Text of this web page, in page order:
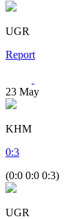
UGR
Report
23 May
KHM
0:3
(0:0 0:0 0:3)
UGR